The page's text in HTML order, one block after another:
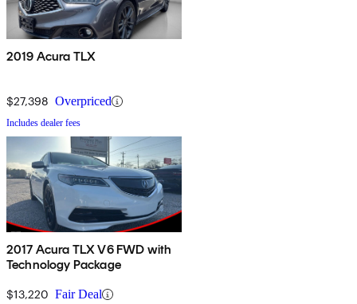
2019 Acura TLX
$27,398 Overpriced
Includes dealer fees
2017 Acura TLX V6 FWD with
Technology Package
$13,220 Fair Deal